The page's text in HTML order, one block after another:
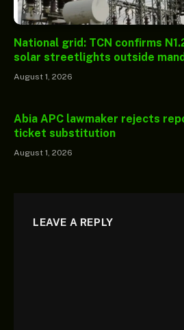
National grid: TCN confirms
solar streetlights outside
August 1, 2026
Abia APC lawmaker rejects
ticket substitution
August 1, 2026
LEAVE A REPLY